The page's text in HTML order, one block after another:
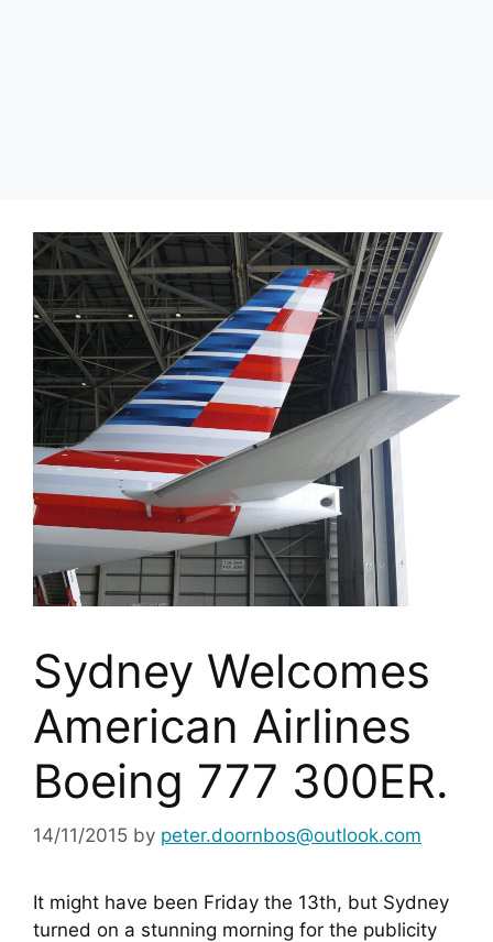
Sydney Welcomes
American Airlines
Boeing 777 300ER.
14/11/2015 by peter.doornbos@outlook.com
It might have been Friday the 13th, but Sydney
turned on a stunning morning for the publicity